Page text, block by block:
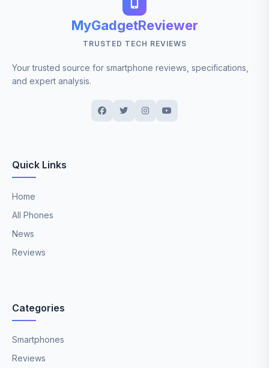
MyGadgetReviewer
TRUSTED TECH REVIEWS
Your trusted source for smartphone reviews, specifications,
and expert analysis.
Quick Links
Home
All Phones
News
Reviews
Categories
Smartphones
Reviews